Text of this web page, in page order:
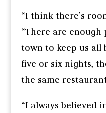
“I think there’s
“There are
town to keep us all
five or six nights,
the same
“I always believed